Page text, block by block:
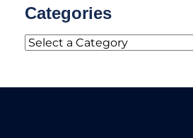
Categories
Categories